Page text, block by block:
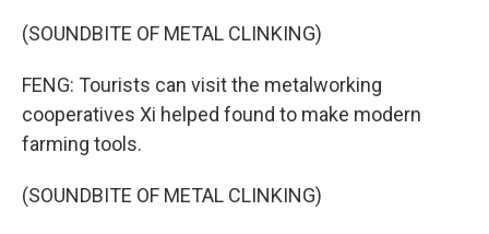
(SOUNDBITE OF METAL CLINKING)
FENG: Tourists can visit the metalworking
cooperatives Xi helped found to make modern
farming tools.
(SOUNDBITE OF METAL CLINKING)